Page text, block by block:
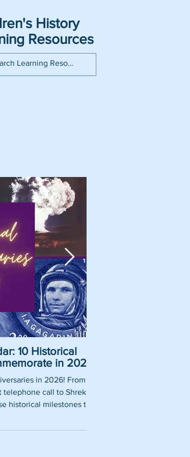
History
Resources
10 Historical
in 2026
in 2026! From
call to Shrek's
historical milestones this